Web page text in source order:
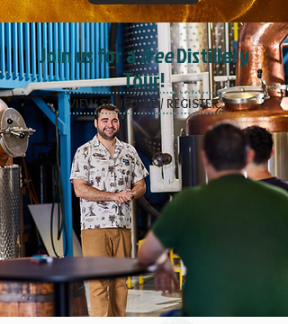
Join us for afreeDistillery
Tour!
VIEW SCHEDULE / REGISTER